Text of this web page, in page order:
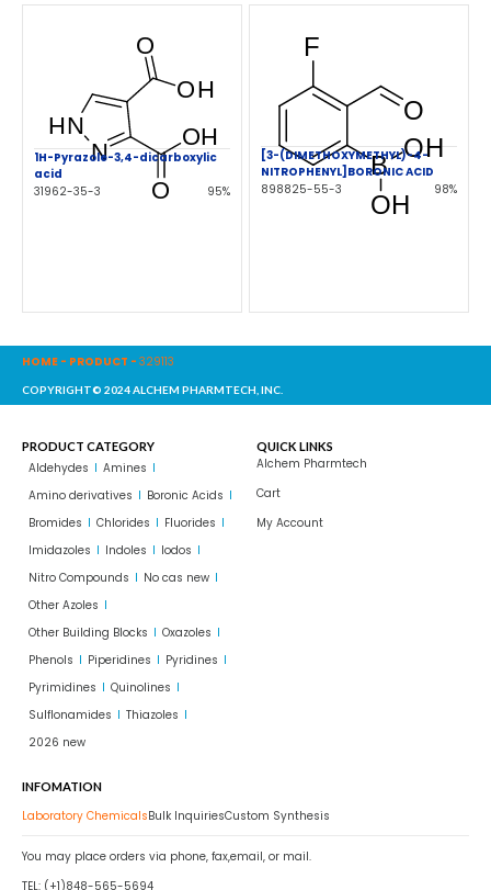
1H-Pyrazole-3,4-dicarboxylic
acid
31962-35-3
95%
[3-(DIMETHOXYMETHYL)-4-
NITROPHENYL]BORONIC ACID
898825-55-3
98%
HOME - PRODUCT - 329113
COPYRIGHT© 2024 ALCHEM PHARMTECH, INC.
PRODUCT CATEGORY
Aldehydes
Amines
Amino derivatives
Boronic Acids
Bromides
Chlorides
Fluorides
Imidazoles
Indoles
Iodos
Nitro Compounds
No cas new
Other Azoles
Other Building Blocks
Oxazoles
Phenols
Piperidines
Pyridines
Pyrimidines
Quinolines
Sulflonamides
Thiazoles
2026 new
QUICK LINKS
Alchem Pharmtech
Cart
My Account
INFOMATION
Laboratory ChemicalsBulk InquiriesCustom Synthesis
You may place orders via phone, fax,email, or mail.
TEL: (+1)848-565-5694